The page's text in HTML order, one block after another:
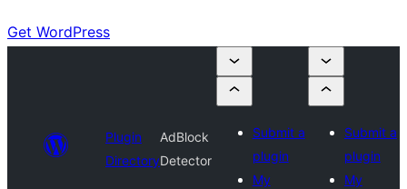
Get WordPress
Plugin
Directory
AdBlock
Detector
Submit a
plugin
My
Submit a
plugin
My